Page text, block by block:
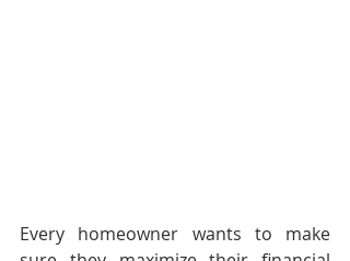
Every homeowner wants to make